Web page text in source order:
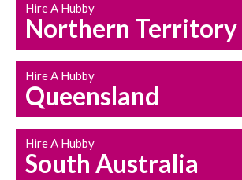
Hire A Hubby
Northern Territory
Hire A Hubby
Queensland
Hire A Hubby
South Australia